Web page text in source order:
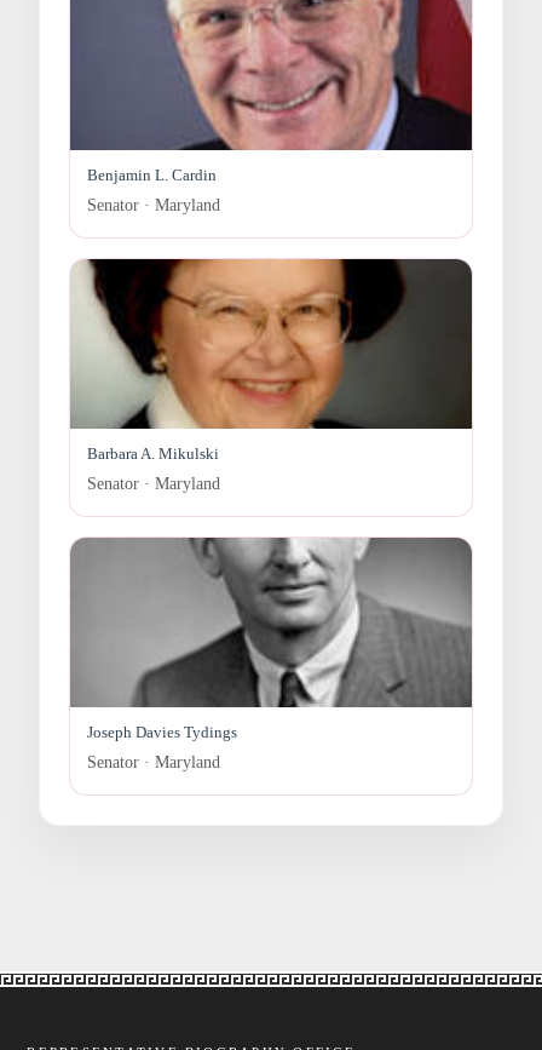
Benjamin L. Cardin
Senator · Maryland
Barbara A. Mikulski
Senator · Maryland
Joseph Davies Tydings
Senator · Maryland